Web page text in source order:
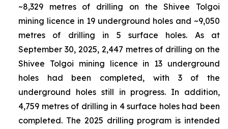
~8,329 metres of drilling on the Shivee Tolgoi
mining licence in 19 underground holes and ~9,050
metres of drilling in 5 surface holes. As at
September 30, 2025, 2,447 metres of drilling on the
Shivee Tolgoi mining licence in 13 underground
holes had been completed, with 3 of the
underground holes still in progress. In addition,
4,759 metres of drilling in 4 surface holes had been
completed. The 2025 drilling program is intended